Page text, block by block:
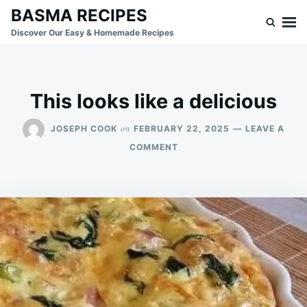
SkipSearch
for:
BASMA RECIPES
Discover Our Easy & Homemade Recipes
This looks like a delicious
JOSEPH COOK on FEBRUARY 22, 2025
LEAVE A
COMMENTON
A
DELICIOUS